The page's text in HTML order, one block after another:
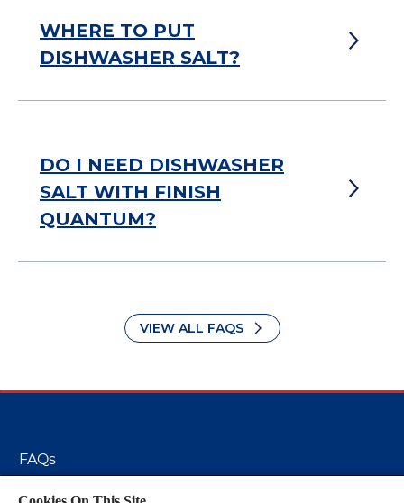
WHERE TO PUT
DISHWASHER SALT?
DO I NEED DISHWASHER
SALT WITH FINISH
QUANTUM?
VIEW ALL FAQS
FAQs